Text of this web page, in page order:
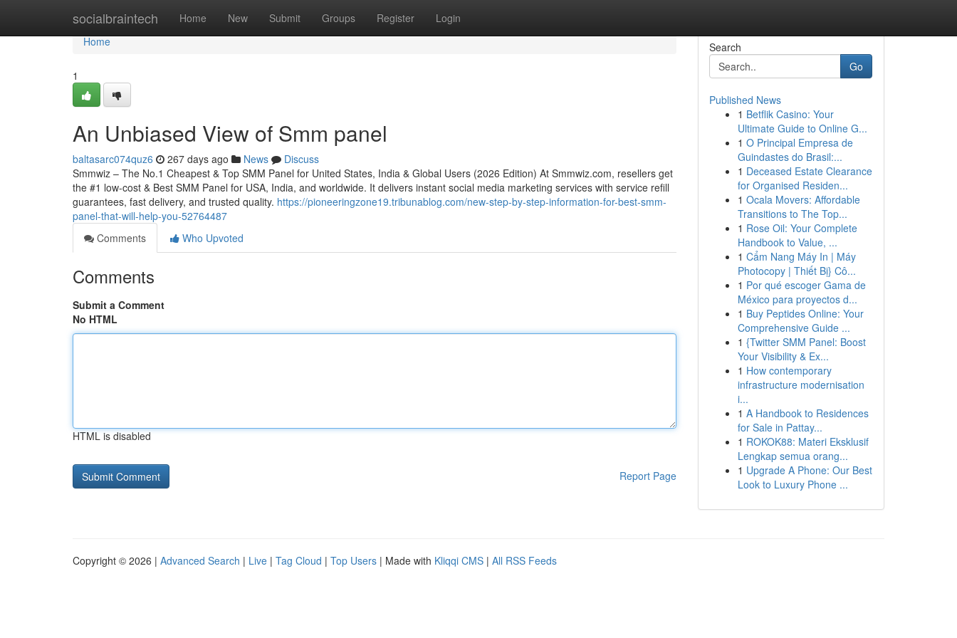
socialbraintech Home New Submit Groups Register Login
Home
Home
1
An Unbiased View of Smm panel
baltasarc074quz6 267 days ago News
Discuss
Smmwiz – The No.1 Cheapest & Top SMM Panel for United States, India & Global Users (2026 Edition) At Smmwiz.​com, resellers get
the #1 low-cost & Best SMM Panel for USA, India, and worldwide. It delivers instant social media marketing services with service refill
guarantees, fast delivery, and trusted quality. https://pioneeringzone19.tribunablog.com/new-step-by-step-information-for-best-smm-
panel-that-will-help-you-52764487
Comments
Who Upvoted
Comments
Submit a Comment
No HTML
HTML is disabled
Report Page
Search
Go
Published News
1 Betflik Casino: Your
Ultimate Guide to Online G...
1 O Principal Empresa de
Guindastes do Brasil:...
1 Deceased Estate Clearance
for Organised Residen...
1 Ocala Movers: Affordable
Transitions to The Top...
1 Rose Oil: Your Complete
Handbook to Value, ...
1 Cẩm Nang Máy In | Máy
Photocopy | Thiết Bị} Cô...
1 Por qué escoger Gama de
México para proyectos d...
1 Buy Peptides Online: Your
Comprehensive Guide ...
1 {Twitter SMM Panel: Boost
Your Visibility & Ex...
1 How contemporary
infrastructure modernisation
i...
1 A Handbook to Residences
for Sale in Pattay...
1 ROKOK88: Materi Eksklusif
Lengkap semua orang...
1 Upgrade A Phone: Our Best
Look to Luxury Phone ...
Copyright © 2026 | Advanced Search | Live | Tag Cloud | Top Users | Made with Kliqqi CMS | All RSS Feeds